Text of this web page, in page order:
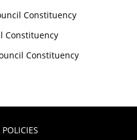
Constituency
Constituency
Constituency